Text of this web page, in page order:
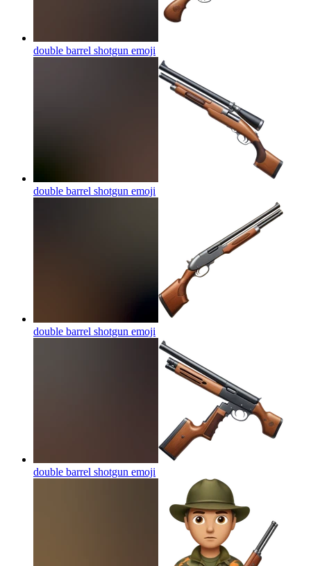
double barrel shotgun emoji
double barrel shotgun emoji
double barrel shotgun emoji
double barrel shotgun emoji